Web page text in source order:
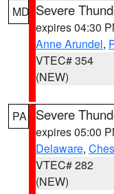
MD Severe
expires 04:30
Anne Arundel,
VTEC# 354
(NEW)
PA Severe
expires 05:00
Delaware,
VTEC# 282
(NEW)